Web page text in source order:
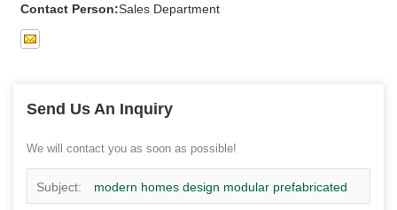
Contact Person:Sales Department
Send Us An Inquiry
We will contact you as soon as possible!
Subject: modern homes design modular prefabricated